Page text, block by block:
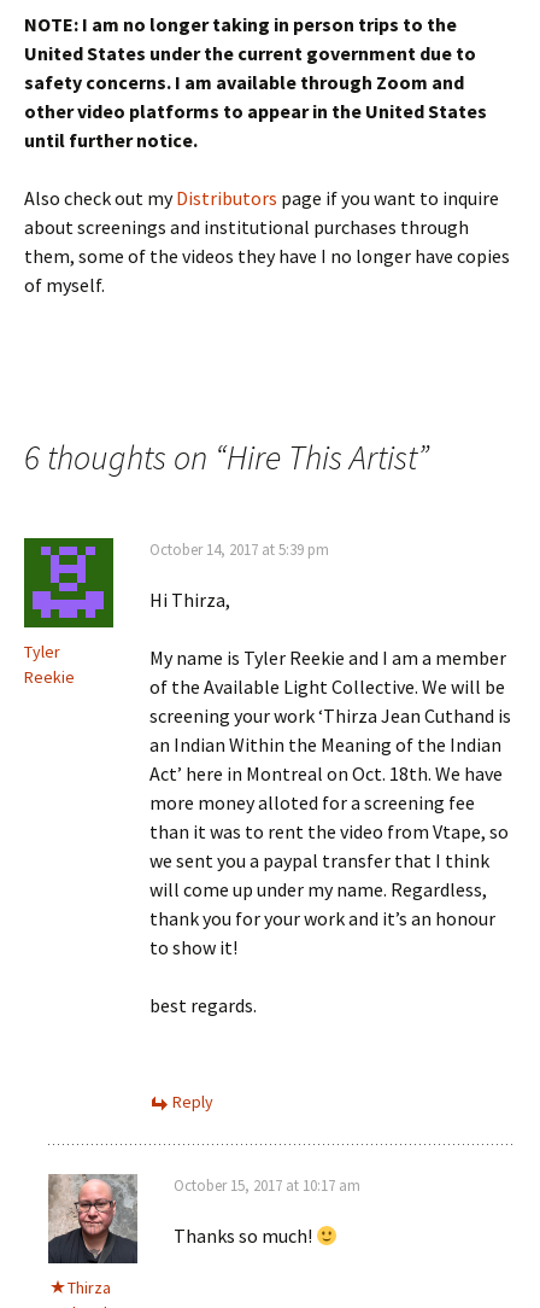
NOTE: I am no longer taking in person trips to the
United States under the current government due to
safety concerns. I am available through Zoom and
other video platforms to appear in the United States
until further notice.
Also check out myDistributors page if you want to inquire
about screenings and institutional purchases through
them, some of the videos they have I no longer have copies
of myself.
6 thoughts on “Hire This Artist”
Tyler
Reekie
October 14, 2017 at 5:39 pm
Hi Thirza,
My name is Tyler Reekie and I am a member
of the Available Light Collective. We will be
screening your work ‘Thirza Jean Cuthand is
an Indian Within the Meaning of the Indian
Act’ here in Montreal on Oct. 18th. We have
more money alloted for a screening fee
than it was to rent the video from Vtape, so
we sent you a paypal transfer that I think
will come up under my name. Regardless,
thank you for your work and it’s an honour
to show it!
best regards.
Reply
Thirza
October 15, 2017 at 10:17 am
Thanks so much!